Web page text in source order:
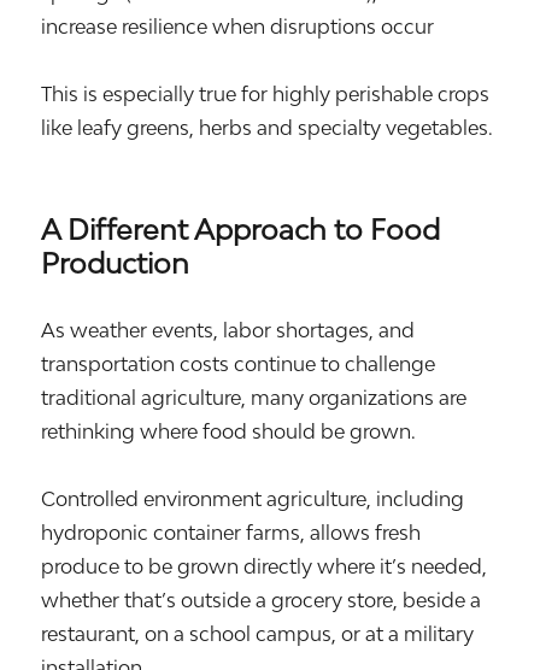
increase resilience when disruptions occur
This is especially true for highly perishable crops
like leafy greens, herbs and specialty vegetables.
A Different Approach to Food
Production
As weather events, labor shortages, and
transportation costs continue to challenge
traditional agriculture, many organizations are
rethinking where food should be grown.
Controlled environment agriculture, including
hydroponic container farms, allows fresh
produce to be grown directly where it’s needed,
whether that’s outside a grocery store, beside a
restaurant, on a school campus, or at a military